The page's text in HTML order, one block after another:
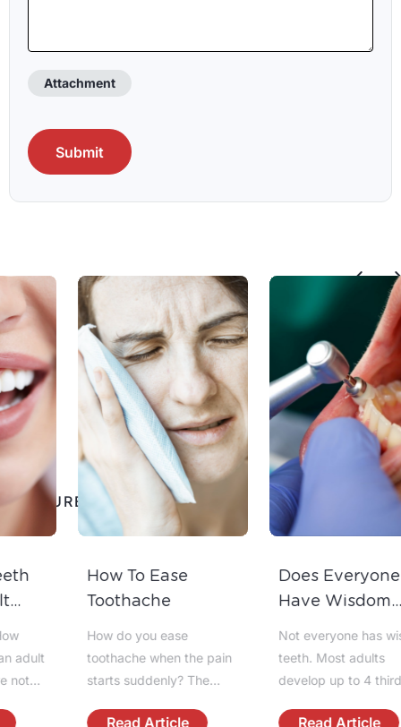
Attachment
FEATURED NEWS
View
All
How To Ease
Toothache
How do you ease
toothache when the pain
starts suddenly? The
Read Article
Does Everyone
Have Wisdom
Not everyone has wisdom
teeth. Most adults
develop up to 4 third
Read Article